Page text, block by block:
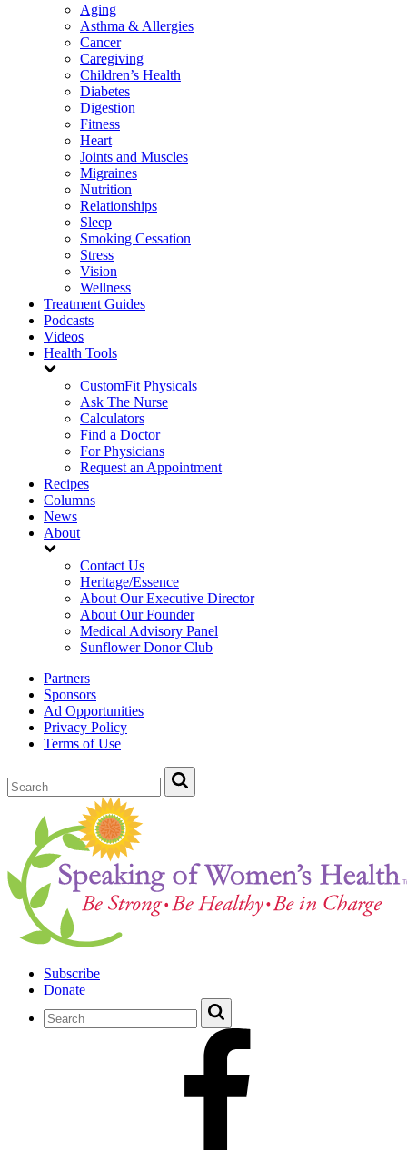
Aging
Asthma & Allergies
Cancer
Caregiving
Children’s Health
Diabetes
Digestion
Fitness
Heart
Joints and Muscles
Migraines
Nutrition
Relationships
Sleep
Smoking Cessation
Stress
Vision
Wellness
Treatment Guides
Podcasts
Videos
Health Tools
CustomFit Physicals
Ask The Nurse
Calculators
Find a Doctor
For Physicians
Request an Appointment
Recipes
Columns
News
About
Contact Us
Heritage/Essence
About Our Executive Director
About Our Founder
Medical Advisory Panel
Sunflower Donor Club
Partners
Sponsors
Ad Opportunities
Privacy Policy
Terms of Use
Subscribe
Donate